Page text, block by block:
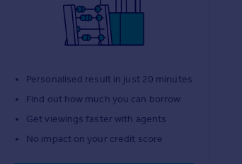
Personalised result in just 20 minutes
Find out how much you can borrow
Get viewings faster with agents
No impact on your credit score